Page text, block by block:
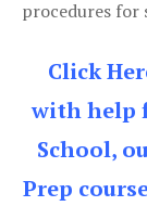
procedures for
Click
with help
School,
Prep